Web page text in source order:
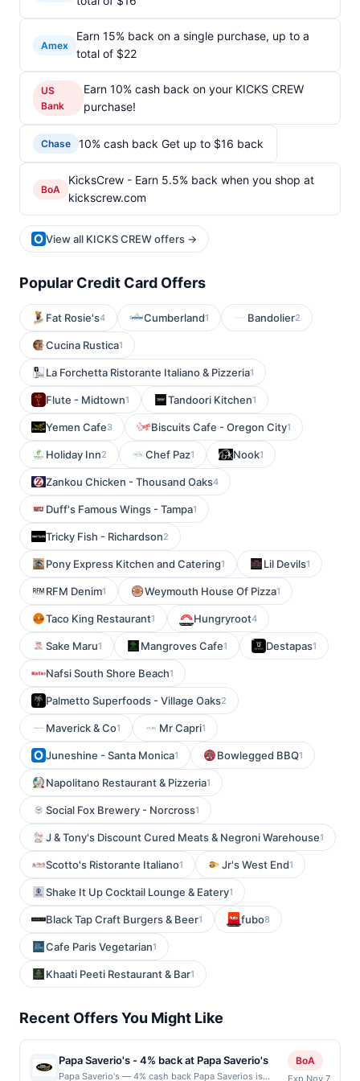
Amex
Earn 15% back on a single purchase, up to a
total of $22
US
Bank
Earn 10% cash back on your KICKS CREW
purchase!
Chase 10% cash back Get up to $16 back
BoA
KicksCrew - Earn 5.5% back when you shop at
kickscrew.com
View all KICKS CREW offers →
Popular Credit Card Offers
Fat Rosie's4 Cumberland1 Bandolier2
Cucina Rustica1
La Forchetta Ristorante Italiano & Pizzeria1
Flute - Midtown1 Tandoori Kitchen1
Yemen Cafe3 Biscuits Cafe - Oregon City1
Holiday Inn2 Chef Paz1 Nook1
Zankou Chicken - Thousand Oaks4
Duff's Famous Wings - Tampa1
Tricky Fish - Richardson2
Pony Express Kitchen and Catering1 Lil Devils1
RFM Denim1 Weymouth House Of Pizza1
Taco King Restaurant1 Hungryroot4
Sake Maru1 Mangroves Cafe1 Destapas1
Nafsi South Shore Beach1
Palmetto Superfoods - Village Oaks2
Maverick & Co1 Mr Capri1
Juneshine - Santa Monica1 Bowlegged BBQ1
Napolitano Restaurant & Pizzeria1
Social Fox Brewery - Norcross1
J & Tony's Discount Cured Meats & Negroni Warehouse1
Scotto's Ristorante Italiano1 Jr's West End1
Shake It Up Cocktail Lounge & Eatery1
Black Tap Craft Burgers & Beer1 fubo8
Cafe Paris Vegetarian1
Khaati Peeti Restaurant & Bar1
Recent Offers You Might Like
Papa Saverio's - 4% back at Papa Saverio's
Papa Saverio's — 4% cash back Papa Saverios is
BoA
Exp Nov 7